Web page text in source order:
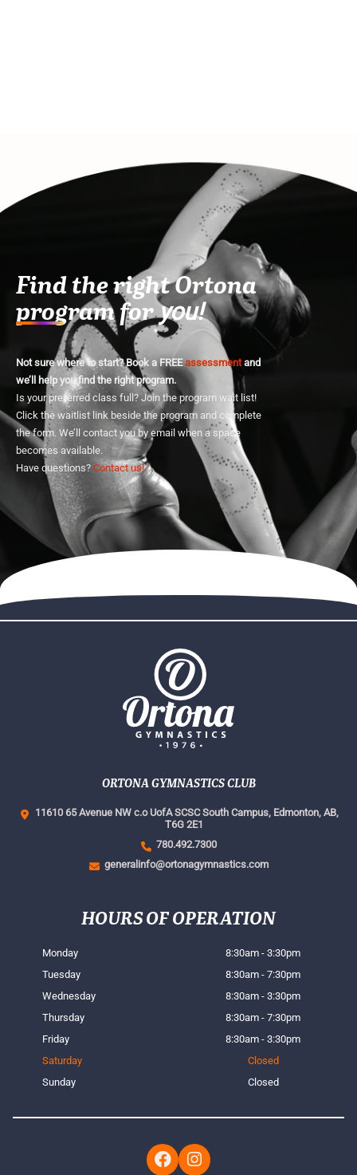
Find the right Ortona
program foryou!
Not sure where to start? Book a FREEassessmentand
we’ll help you find the right program.
Is your preferred class full? Join the program wait list!
Click the waitlist link beside the program and complete
the form. We’ll contact you by email when a space
becomes available.
Have questions? Contact us!
ORTONA GYMNASTICS CLUB
11610 65 Avenue NW c.o UofA SCSC South Campus, Edmonton, AB,
T6G 2E1
780.492.7300
generalinfo@ortonagymnastics.com
HOURS OF OPERATION
Monday
8:30am - 3:30pm
Tuesday
8:30am - 7:30pm
Wednesday
8:30am - 3:30pm
Thursday
8:30am - 7:30pm
Friday
8:30am - 3:30pm
Saturday
Closed
Sunday
Closed